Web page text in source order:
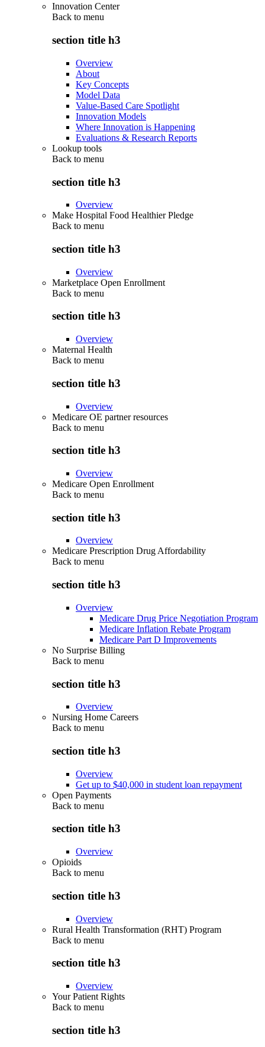
Innovation Center
Back to menu
section title h3
Overview
About
Key Concepts
Model Data
Value-Based Care Spotlight
Innovation Models
Where Innovation is Happening
Evaluations & Research Reports
Lookup tools
Back to menu
section title h3
Overview
Make Hospital Food Healthier Pledge
Back to menu
section title h3
Overview
Marketplace Open Enrollment
Back to menu
section title h3
Overview
Maternal Health
Back to menu
section title h3
Overview
Medicare OE partner resources
Back to menu
section title h3
Overview
Medicare Open Enrollment
Back to menu
section title h3
Overview
Medicare Prescription Drug Affordability
Back to menu
section title h3
Overview
Medicare Drug Price Negotiation Program
Medicare Inflation Rebate Program
Medicare Part D Improvements
No Surprise Billing
Back to menu
section title h3
Overview
Nursing Home Careers
Back to menu
section title h3
Overview
Get up to $40,000 in student loan repayment
Open Payments
Back to menu
section title h3
Overview
Opioids
Back to menu
section title h3
Overview
Rural Health Transformation (RHT) Program
Back to menu
section title h3
Overview
Your Patient Rights
Back to menu
section title h3